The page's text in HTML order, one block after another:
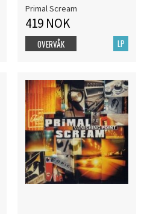
Primal Scream
419 NOK
LP
OVERVÅK